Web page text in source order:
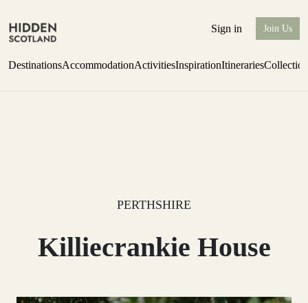
Sign in Join Us
DestinationsAccommodationActivitiesInspirationItineraries
PERTHSHIRE
Killiecrankie House